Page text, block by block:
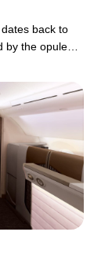
back to
by the opulent